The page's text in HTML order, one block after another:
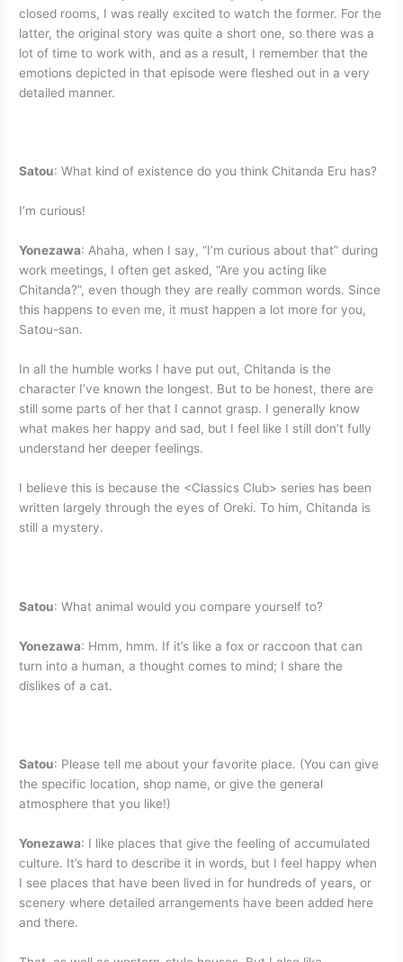
closed rooms, I was really excited to watch the former. For the
latter, the original story was quite a short one, so there was a
lot of time to work with, and as a result, I remember that the
emotions depicted in that episode were fleshed out in a very
detailed manner.
Satou: What kind of existence do you think Chitanda Eru has?
I’m curious!
Yonezawa: Ahaha, when I say, “I’m curious about that” during
work meetings, I often get asked, “Are you acting like
Chitanda?”, even though they are really common words. Since
this happens to even me, it must happen a lot more for you,
Satou-san.
In all the humble works I have put out, Chitanda is the
character I’ve known the longest. But to be honest, there are
still some parts of her that I cannot grasp. I generally know
what makes her happy and sad, but I feel like I still don’t fully
understand her deeper feelings.
I believe this is because the <Classics Club> series has been
written largely through the eyes of Oreki. To him, Chitanda is
still a mystery.
Satou: What animal would you compare yourself to?
Yonezawa: Hmm, hmm. If it’s like a fox or raccoon that can
turn into a human, a thought comes to mind; I share the
dislikes of a cat.
Satou: Please tell me about your favorite place. (You can give
the specific location, shop name, or give the general
atmosphere that you like!)
Yonezawa: I like places that give the feeling of accumulated
culture. It’s hard to describe it in words, but I feel happy when
I see places that have been lived in for hundreds of years, or
scenery where detailed arrangements have been added here
and there.